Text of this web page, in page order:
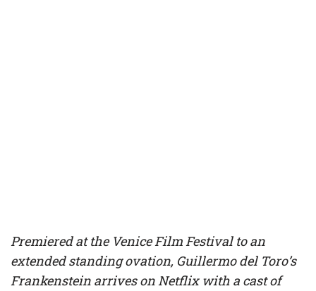
Premiered at the Venice Film Festival to an
extended standing ovation, Guillermo del Toro’s
Frankenstein arrives on Netflix with a cast of